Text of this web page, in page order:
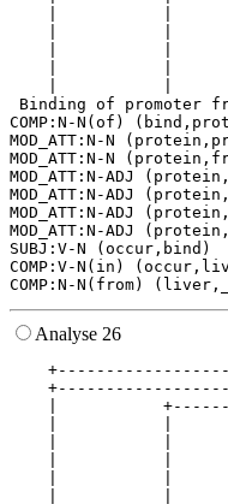
|
|
Binding of promoter
COMP:N-N(of)
MOD_ATT:N-N
MOD_ATT:N-N
MOD_ATT:N-ADJ
MOD_ATT:N-ADJ
MOD_ATT:N-ADJ
MOD_ATT:N-ADJ
SUBJ:V-N (occur,bind)
COMP:V-N(in)
Analyse 26
|
|           |
|           |
|           |
|           |